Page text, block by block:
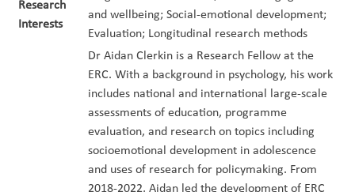
Research
Interests
and wellbeing; Social-emotional development;
Evaluation; Longitudinal research methods
Dr Aidan Clerkin is a Research Fellow at the
ERC. With a background in psychology, his work
includes national and international large-scale
assessments of education, programme
evaluation, and research on topics including
socioemotional development in adolescence
and uses of research for policymaking. From
2018-2022, Aidan led the development of ERC